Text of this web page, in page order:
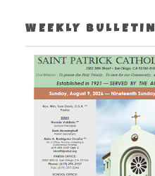
WEEKLY BULLETIN